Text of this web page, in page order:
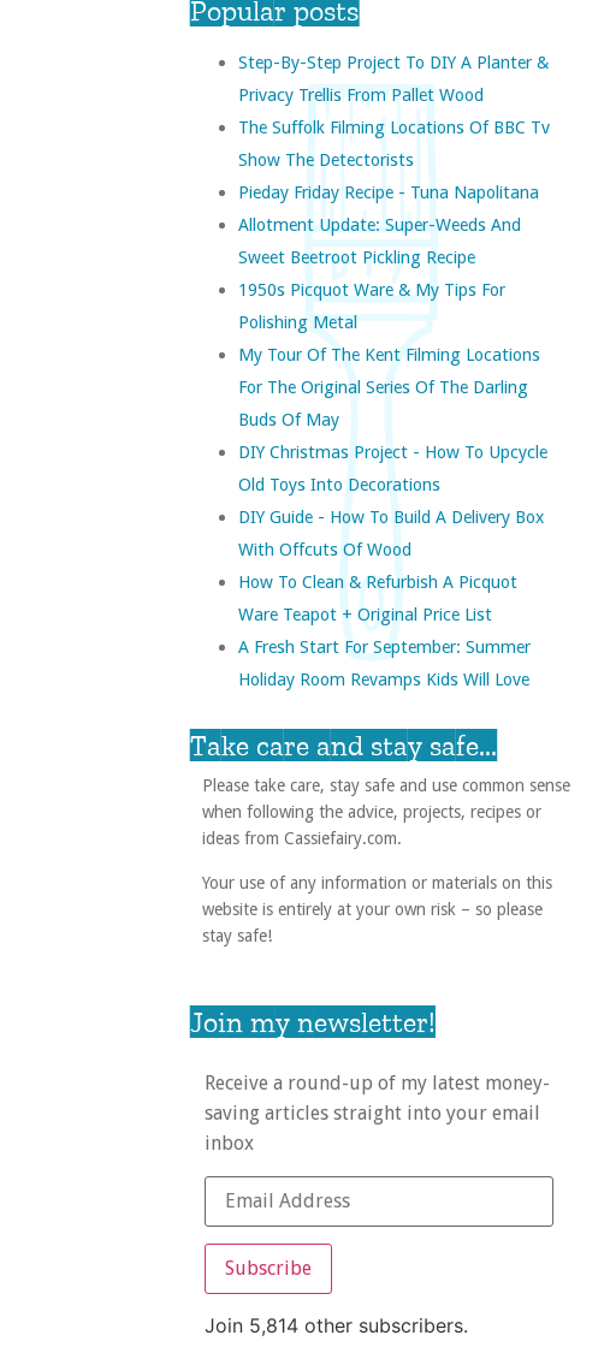
Popular posts
Step-By-Step Project To DIY A Planter &
Privacy Trellis From Pallet Wood
The Suffolk Filming Locations Of BBC Tv
Show The Detectorists
Pieday Friday Recipe - Tuna Napolitana
Allotment Update: Super-Weeds And
Sweet Beetroot Pickling Recipe
1950s Picquot Ware & My Tips For
Polishing Metal
My Tour Of The Kent Filming Locations
For The Original Series Of The Darling
Buds Of May
DIY Christmas Project - How To Upcycle
Old Toys Into Decorations
DIY Guide - How To Build A Delivery Box
With Offcuts Of Wood
How To Clean & Refurbish A Picquot
Ware Teapot + Original Price List
A Fresh Start For September: Summer
Holiday Room Revamps Kids Will Love
Take care and stay safe...
Please take care, stay safe and use common sense
when following the advice, projects, recipes or
ideas from Cassiefairy.com.
Your use of any information or materials on this
website is entirely at your own risk – so please
stay safe!
Join my newsletter!
Receive a round-up of my latest money-
saving articles straight into your email
inbox
Subscribe
Join 5,814 other subscribers.